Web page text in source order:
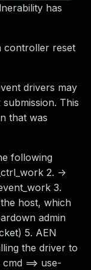
has
controller reset
drivers may
This
that was
following
2. ->
3.
host, which
admin
5. AEN
the driver to
==> use-